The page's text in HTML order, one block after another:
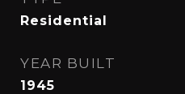
Residential
YEAR BUILT
1945